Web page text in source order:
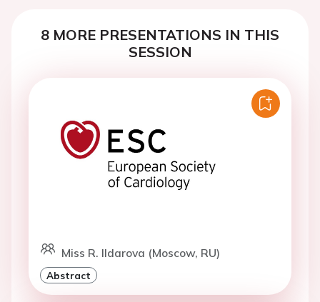
8 MORE PRESENTATIONS IN THIS
SESSION
Miss R. Ildarova (Moscow, RU)
Abstract